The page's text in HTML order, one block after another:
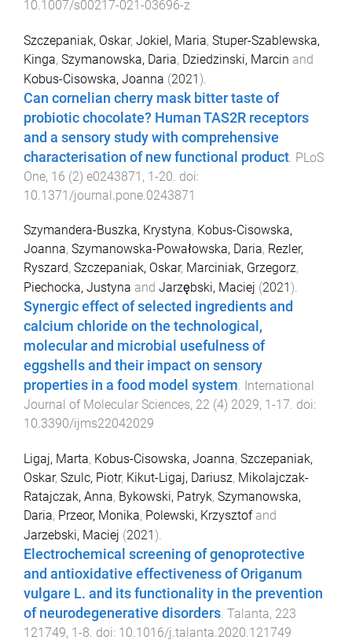
10.1007/s00217-021-03696-z
Szczepaniak, Oskar, Jokiel, Maria, Stuper-Szablewska,
Kinga, Szymanowska, Daria, Dziedzinski, Marcin and
Kobus-Cisowska, Joanna (2021).
Can cornelian cherry mask bitter taste of
probiotic chocolate? Human TAS2R receptors
and a sensory study with comprehensive
characterisation of new functional product PLoS
One, 16 (2) e0243871 , 1-20 . doi:
10.1371/journal.pone.0243871
Szymandera-Buszka, Krystyna, Kobus-Cisowska,
Joanna, Szymanowska-Powałowska, Daria, Rezler,
Ryszard, Szczepaniak, Oskar, Marciniak, Grzegorz,
Piechocka, Justyna and Jarzębski, Maciej (2021 ).
Synergic effect of selected ingredients and
calcium chloride on the technological,
molecular and microbial usefulness of
eggshells and their impact on sensory
properties in a food model system. International
Journal of Molecular Sciences, 22 (4) 2029, 1 -17. doi:
10.3390/ijms22042029
Ligaj, Marta, Kobus-Cisowska, Joanna, Szczepaniak,
Oskar, Szulc, Piotr, Kikut-Ligaj, Dariusz, Mikolajczak-
Ratajczak, Anna, Bykowski, Patryk, Szymanowska,
Daria, Przeor, Monika, Polewski, Krzysztofand
Jarzebski, Maciej (2021 ).
Electrochemical screening of genoprotective
and antioxidative effectiveness of Origanum
vulgare L. and its functionality in the prevention
of neurodegenerative disorders. Talanta, 223
121749, 1 -8. doi: 10.1016/j.talanta.2020.121749